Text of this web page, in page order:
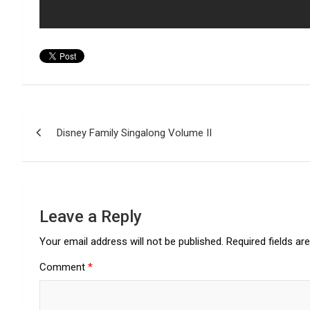
navigation
Disney Family Singalong Volume II
Leave a Reply
Your email address will not be published. Required fields
Comment *